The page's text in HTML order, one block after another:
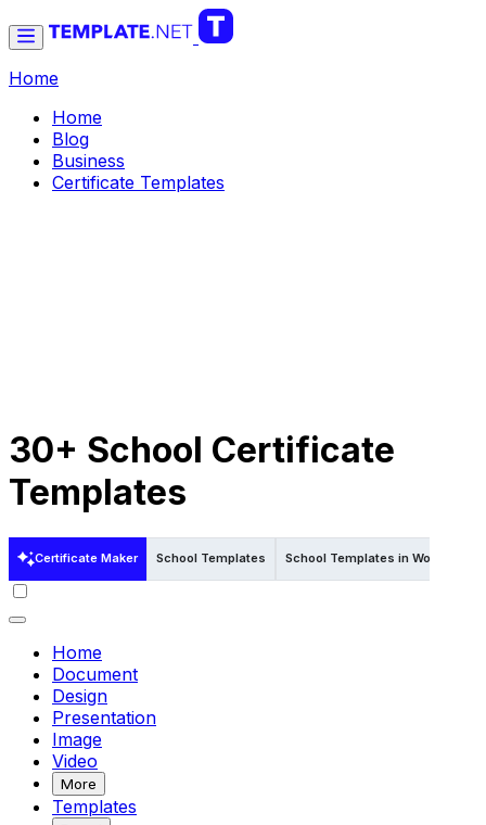
Home
Home
Blog
Business
Certificate Templates
30+ School Certificate
Templates
Certificate Maker School Templates School Templates in Word
Home
Document
Design
Presentation
Image
Video
More
Templates